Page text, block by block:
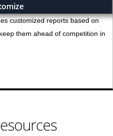
customized reports based on
them ahead of competition in